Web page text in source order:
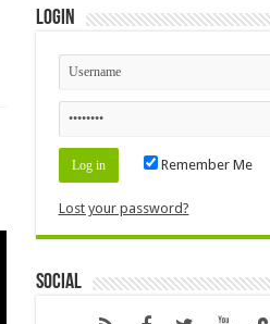
Login
Remember Me
Lost your password?
Social